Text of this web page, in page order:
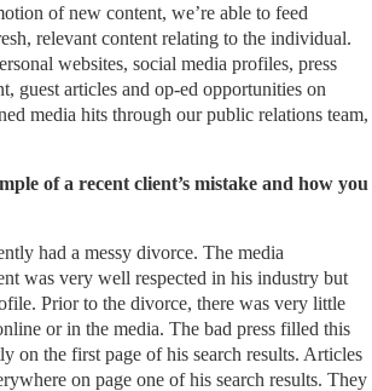
of new content, we’re able to feed
relevant content relating to the individual.
websites, social media profiles, press
guest articles and op-ed opportunities on
media hits through our public relations team,
of a recent client’s mistake and how you
had a messy divorce. The media
was very well respected in his industry but
Prior to the divorce, there was very little
or in the media. The bad press filled this
on the first page of his search results. Articles
on page one of his search results. They